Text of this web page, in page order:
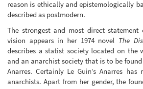
reason is ethically and epistemologically
described as postmodern.
The strongest and most direct statement
vision appears in her 1974 novel The
describes a statist society located on the
and an anarchist society that is to be
Anarres. Certainly Le Guin’s Anarres
anarchists. Apart from her gender, the